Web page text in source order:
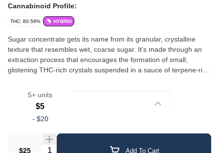
Cannabinoid Profile:
THC: 80.59% HYBRID
Sugar concentrate gets its name from its granular, crystalline
texture that resembles wet, coarse sugar. It's made through an
extraction process that encourages the formation of small,
glistening THC-rich crystals suspended in a sauce of terpene-rich
cannabinoids and liquid terpenes delivers a well-rounded
experience with robust flavor and aroma. Sugar is versatile — it
can be dabbed, added to a bowl, or used in a vaporizer. Its semi-
5+ units
$5
- $20
$25 Quantity Selector Add To Cart